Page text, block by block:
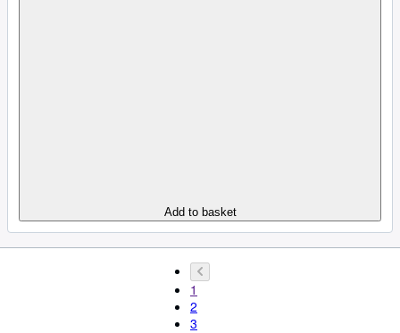
Add to basket
1
2
3